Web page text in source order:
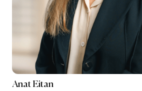
Anat Eitan